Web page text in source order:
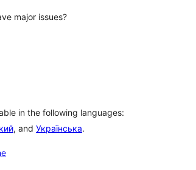
major issues?
in the following languages:
, and Українська.